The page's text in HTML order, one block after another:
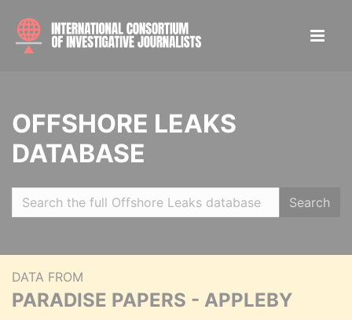
OFFSHORE LEAKS
DATABASE
Search
DATA FROM
PARADISE PAPERS - APPLEBY